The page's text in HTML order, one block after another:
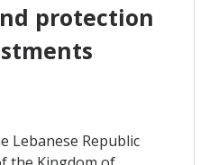
protection
Lebanese Republic